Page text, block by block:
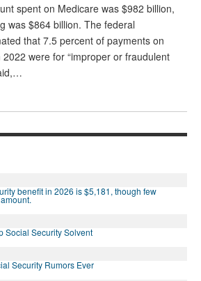
ARCHIVES
WHO’S WHO IN SOCIAL SECURITY
spent on Medicare was $982 billion,
was $864 billion. The federal
that 7.5 percent of payments on
were for “improper or fraudulent
benefit in 2026 is $5,181, though few
Social Security Solvent
Security Rumors Ever